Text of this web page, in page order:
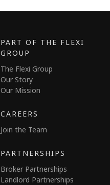
PART OF THE FLEXI
GROUP
The Flexi Group
Our Story
Our Mission
CAREERS
Join the Team
PARTNERSHIPS
Broker Partnerships
Landlord Partnerships